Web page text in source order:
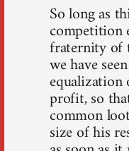
So long as
competition
fraternity of
we have
equalization
profit, so
common
size of his